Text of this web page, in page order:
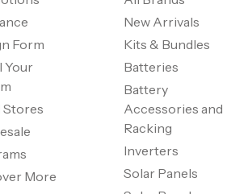
Form
Your
Stores
More
New Arrivals
Kits & Bundles
Batteries
Battery
Accessories and
Racking
Inverters
Solar Panels